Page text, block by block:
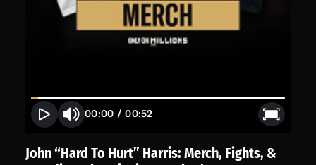
00:00 /00:52
John “Hard To Hurt” Harris: Merch, Fights, &